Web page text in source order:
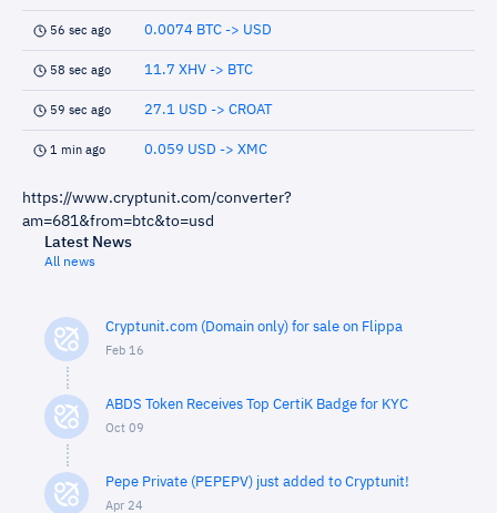
56 sec ago 0.0074 BTC -> USD
58 sec ago 11.7 XHV -> BTC
59 sec ago 27.1 USD -> CROAT
1 min ago 0.059 USD -> XMC
https://www.cryptunit.com/converter?
am=681&from=btc&to=usd
Latest News
All news
Cryptunit.com (Domain only) for sale on Flippa
Feb 16
ABDS Token Receives Top CertiK Badge for KYC
Oct 09
Pepe Private (PEPEPV) just added to Cryptunit!
Apr 24